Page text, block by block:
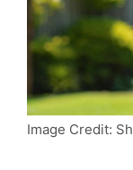
Image Credit: